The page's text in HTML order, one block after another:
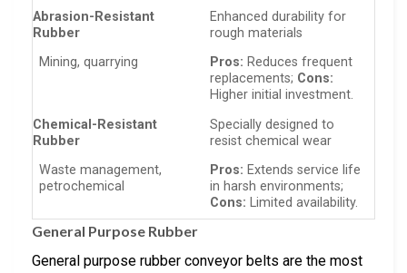
Abrasion-Resistant
Rubber
Enhanced durability for
rough materials
Mining, quarrying
Pros: Reduces frequent
replacements; Cons:
Higher initial investment.
Chemical-Resistant
Rubber
Specially designed to
resist chemical wear
Waste management,
petrochemical
Pros: Extends service life
in harsh environments;
Cons: Limited availability.
General Purpose Rubber
General purpose rubber conveyor belts are the most